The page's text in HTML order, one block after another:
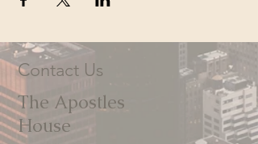
Contact Us
The Apostles
House